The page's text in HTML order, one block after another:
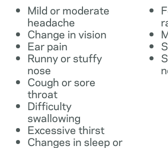
Mild or moderate
headache
Change in vision
Ear pain
Runny or stuffy
nose
Cough or sore
throat
Difficulty
swallowing
Excessive thirst
Changes in sleep or